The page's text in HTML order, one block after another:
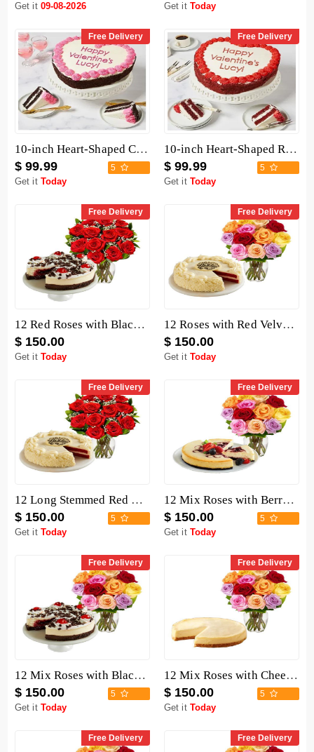
Get it 09-08-2026 Get it Today
Free Delivery
10-inch Heart-Shaped Chocolate Cake
$ 99.99 5
Get it Today
Free Delivery
10-inch Heart-Shaped Red Velvet Cake
$ 99.99 5
Get it Today
Free Delivery
12 Red Roses with Black Forest Cheesecake
$ 150.00
Get it Today
Free Delivery
12 Roses with Red Velvet Cake
$ 150.00
Get it Today
Free Delivery
12 Long Stemmed Red Roses with Cake
$ 150.00 5
Get it Today
Free Delivery
12 Mix Roses with Berry Chocolate Cheesecake
$ 150.00 5
Get it Today
Free Delivery
12 Mix Roses with Black Forest Cheesecake
$ 150.00 5
Get it Today
Free Delivery
12 Mix Roses with Cheesecake
$ 150.00 5
Get it Today
Free Delivery Free Delivery